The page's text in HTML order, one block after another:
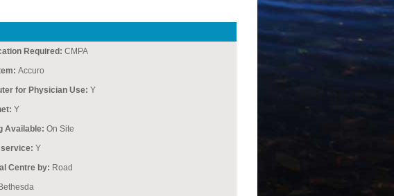
Required: CMPA
Accuro
for Physician Use: Y
Y
Available: On Site
service: Y
Centre by: Road
Bethesda